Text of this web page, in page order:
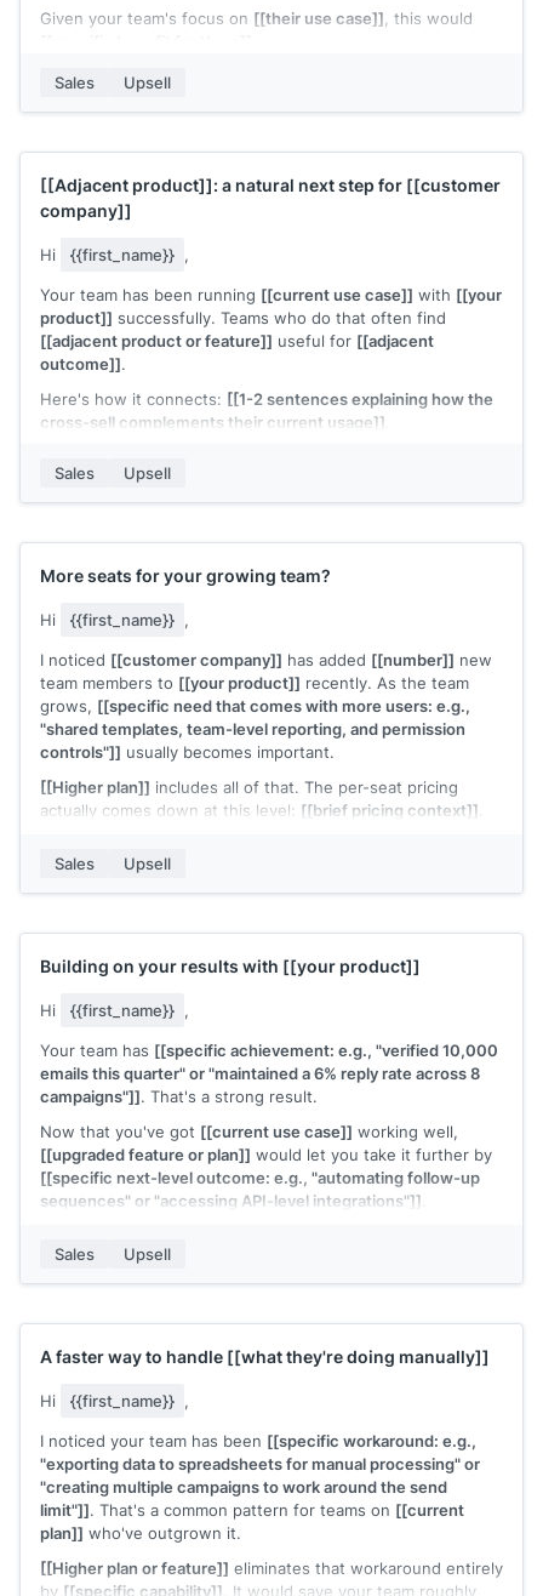
Given your team's focus on [[their use case]], this would
Want me to walk you through it?
[[Your name]],[[your company]]
Sales Upsell
[[Adjacent product]]: a natural next step for [[customer
company]]
Hi {{first_name}} ,
Your team has been running [[current use case]] with [[your
product]] successfully. Teams who do that often find
[[adjacent product or feature]] useful for [[adjacent
outcome]].
Here's how it connects: [[1-2 sentences explaining how the
cross-sell complements their current usage]]
product]]
. Would it be worth a quick look?
Sales Upsell
More seats for your growing team?
Hi {{first_name}} ,
I noticed [[customer company]] has added [[number]] new
team members to [[your product]] recently. As the team
grows, [[specific need that comes with more users: e.g.,
"shared templates, team-level reporting, and permission
controls"]] usually becomes important.
[[Higher plan]] includes all of that. The per-seat pricing
actually comes down at this level: [[brief pricing context]]
for this size?
Sales Upsell
Building on your results with [[your product]]
Hi {{first_name}} ,
Your team has [[specific achievement: e.g., "verified 10,000
emails this quarter" or "maintained a 6% reply rate across 8
campaigns"]]. That's a strong result.
Now that you've got [[current use case]] working well,
[[upgraded feature or plan]] would let you take it further by
[[specific next-level outcome: e.g., "automating follow-up
sequences" or "accessing API-level integrations"]]
fits your next goals?
Sales Upsell
A faster way to handle [[what they're doing manually]]
Hi {{first_name}} ,
I noticed your team has been [[specific workaround: e.g.,
"exporting data to spreadsheets for manual processing" or
"creating multiple campaigns to work around the send
limit"]]. That's a common pattern for teams on [[current
plan]] who've outgrown it.
[[Higher plan or feature]] eliminates that workaround entirely
by [[specific capability]] . It would save your team roughly